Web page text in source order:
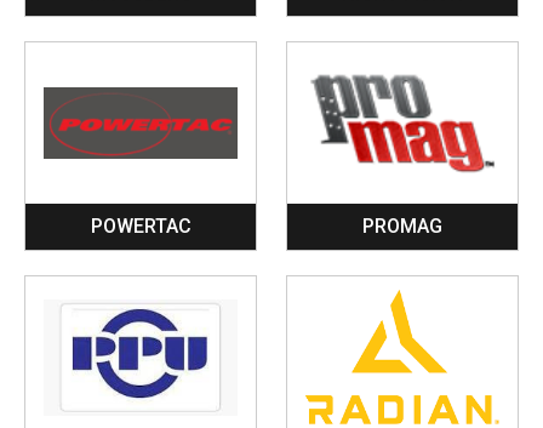
POWERTAC PROMAG